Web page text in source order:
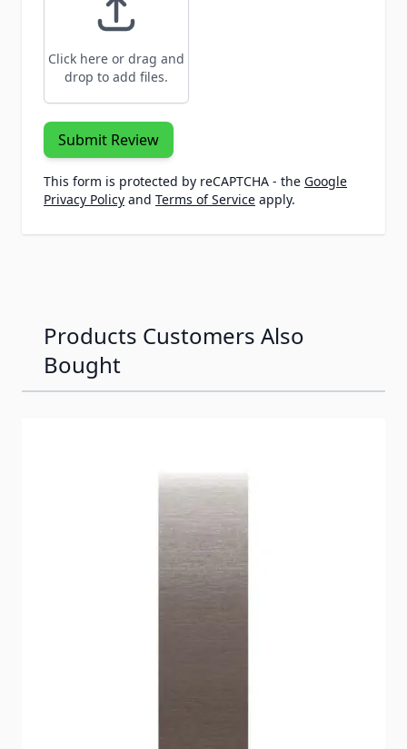
Click here or drag and
drop to add files.
Submit Review
This form is protected by reCAPTCHA - the Google
Privacy Policy and Terms of Service apply.
Products Customers Also
Bought